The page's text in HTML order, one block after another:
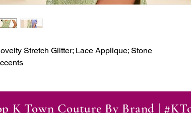
Stretch Glitter; Lace Applique; Stone
K Town Couture By Brand |